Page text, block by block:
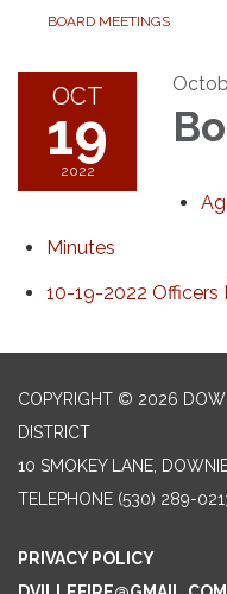
BOARD MEETINGS
OCT
19
2022
Minutes
10-19-2022 Officers
COPYRIGHT © 2026
DISTRICT
10 SMOKEY LANE,
TELEPHONE (530) 289-
PRIVACY POLICY